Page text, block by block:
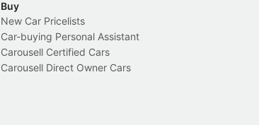
Buy
New Car Pricelists
Car-buying Personal Assistant
Carousell Certified Cars
Carousell Direct Owner Cars